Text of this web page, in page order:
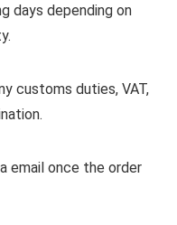
days depending on
customs duties, VAT,
email once the order